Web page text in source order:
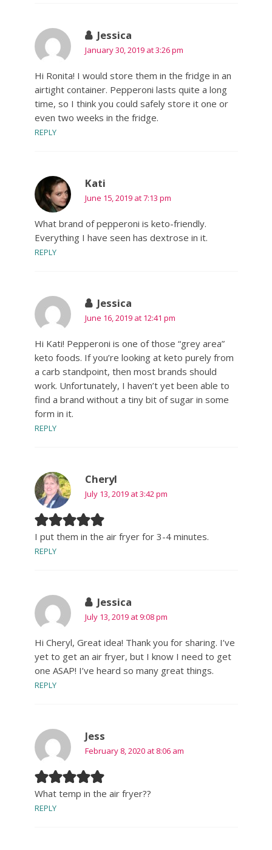
Jessica
January 30, 2019 at 3:26 pm
Hi Ronita! I would store them in the fridge in an
airtight container. Pepperoni lasts quite a long
time, so I think you could safely store it one or
even two weeks in the fridge.
REPLY
Kati
June 15, 2019 at 7:13 pm
What brand of pepperoni is keto-friendly.
Everything I have seen has dextrose in it.
REPLY
Jessica
June 16, 2019 at 12:41 pm
Hi Kati! Pepperoni is one of those “grey area”
keto foods. If you’re looking at keto purely from
a carb standpoint, then most brands should
work. Unfortunately, I haven’t yet been able to
find a brand without a tiny bit of sugar in some
form in it.
REPLY
Cheryl
July 13, 2019 at 3:42 pm
I put them in the air fryer for 3-4 minutes.
REPLY
Jessica
July 13, 2019 at 9:08 pm
Hi Cheryl, Great idea! Thank you for sharing. I’ve
yet to get an air fryer, but I know I need to get
one ASAP! I’ve heard so many great things.
REPLY
Jess
February 8, 2020 at 8:06 am
What temp in the air fryer??
REPLY